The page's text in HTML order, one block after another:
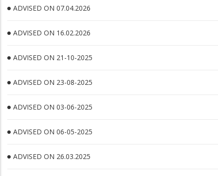
ADVISED ON 07.04.2026
ADVISED ON 16.02.2026
ADVISED ON 21-10-2025
ADVISED ON 23-08-2025
ADVISED ON 03-06-2025
ADVISED ON 06-05-2025
ADVISED ON 26.03.2025